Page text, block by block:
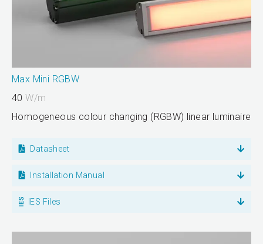
Max Mini RGBW
40W/m
Homogeneous colour changing (RGBW) linear luminaire
Datasheet
Installation Manual
IES Files